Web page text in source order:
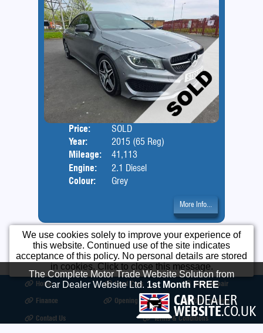
Price:
SOLD
Year:
2015 (65 Reg)
Mileage:
41,113
Engine:
2.1 Diesel
Colour:
Grey
More Info...
We use cookies solely to improve your experience of
this website. Continued use of the site indicates
acceptance of this policy. No personal details are stored
in cookies. Click to close this message.
Home Used Cars
Body Repair
Finance
Opening Times
Our Location
Contact Us
Terms & Conditions
The Complete Motor Trade Website Solution from
Car Dealer Website Ltd. 1st Month FREE